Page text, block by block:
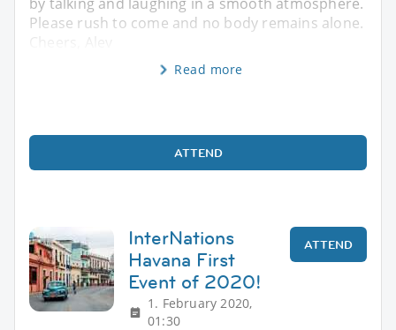
Please rush to come and no body remains alone.
Read more
ATTEND
InterNations
Havana First
Event of 2020!
1. February 2020,
01:30
ATTEND